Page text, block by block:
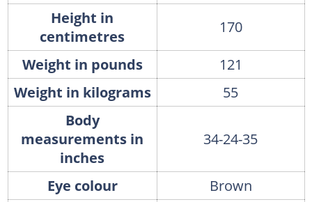
Height in
centimetres
170
Weight in pounds
121
Weight in kilograms
55
Body
measurements in
inches
34-24-35
Eye colour
Brown